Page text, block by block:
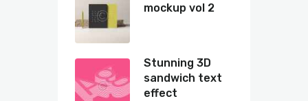
mockup vol 2
Stunning 3D
sandwich text
effect